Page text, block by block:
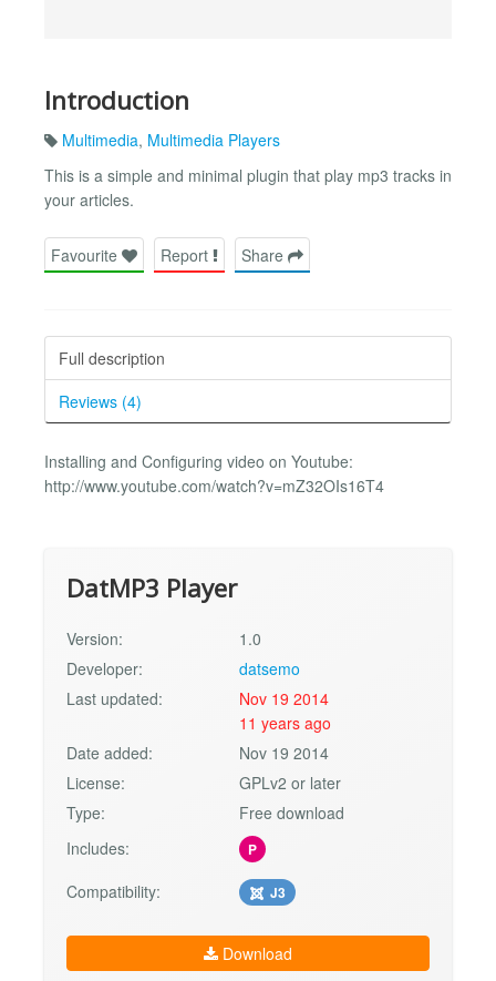
Introduction
Multimedia, Multimedia Players
This is a simple and minimal plugin that play mp3 tracks in
your articles.
Favourite Report Share
Full description
Reviews (4)
Installing and Configuring video on Youtube:
http://www.youtube.com/watch?v=mZ32OIs16T4
DatMP3 Player
Version:
1.0
Developer:
datsemo
Last updated:
Nov 19 2014
11 years ago
Date added:
Nov 19 2014
License:
GPLv2 or later
Type:
Free download
Includes:
P
Compatibility: J3
Download